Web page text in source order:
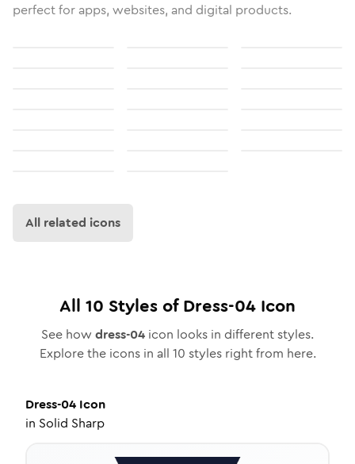
perfect for apps, websites, and digital products.
All related icons
All 10 Styles ofDress-04 Icon
See how dress-04 icon looks in different styles.
Explore the icons in all 10 styles right from here.
Dress-04 Icon
in Solid Sharp